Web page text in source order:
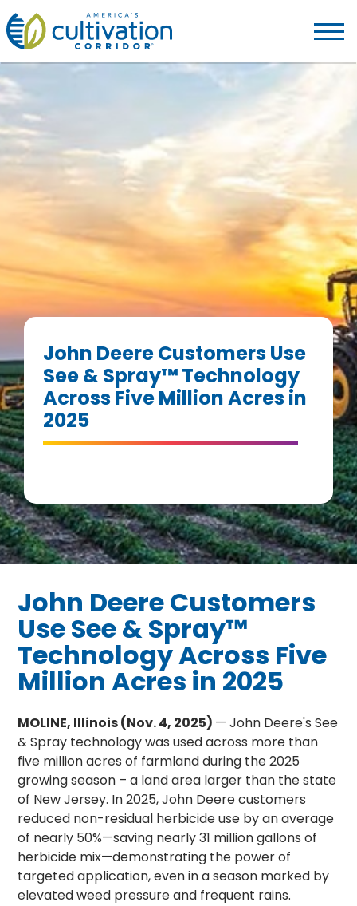
America's
Cultivation
Corridor
Logo.
Link
homepage
John Deere Customers Use
See & Spray™ Technology
Across Five Million Acres in
2025
John Deere Customers
Use See & Spray™
Technology Across Five
Million Acres in 2025
MOLINE, Illinois (Nov. 4, 2025) — John Deere's See
& Spray technology was used across more than
five million acres of farmland during the 2025
growing season – a land area larger than the state
of New Jersey. In 2025, John Deere customers
reduced non-residual herbicide use by an average
of nearly 50%—saving nearly 31 million gallons of
herbicide mix—demonstrating the power of
targeted application, even in a season marked by
elevated weed pressure and frequent rains.